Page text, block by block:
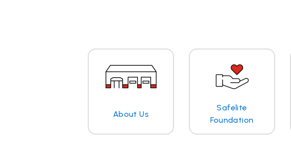
About Us
Safelite
Foundation